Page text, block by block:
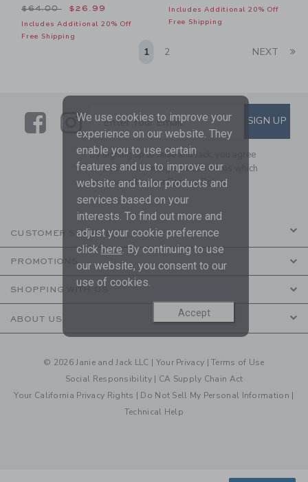
Price reduced from $64.00 to
$64.00 $26.99
Includes Additional 20% Off
Free Shipping
Includes Additional 20% Off
Free Shipping
1 2 NEXT
LinkLink
SUBSCRIBE TO EMAIL
Enter Your Email SIGN UP
By signing up to Janie and Jack, you agree
to receive marketing emails from us which
are covered by ourPrivacy Policy
CUSTOMER SERVICE
PROMOTIONS
SHOPPING WITH US
ABOUT US
© 2026 Janie and Jack LLC | Your Privacy |Terms of Use
Social Responsibility | CA Supply Chain Act
Your California Privacy Rights | Do Not Sell My Personal Information |
Technical Help
We use cookies to improve your
experience on our website. They
enable you to use certain
features and us to improve our
website and tailor products and
services based on your
interests. To find out more and
adjust your cookie preference
click here. By continuing to use
our website, you consent to our
use of cookies.
Accept